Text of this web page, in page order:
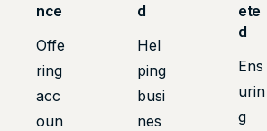
nce
Offe
ring
acc
oun
d
Hel
ping
busi
nes
ete
d
Ens
urin
g